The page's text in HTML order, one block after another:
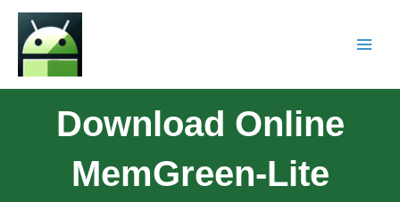
Download Online
MemGreen-Lite